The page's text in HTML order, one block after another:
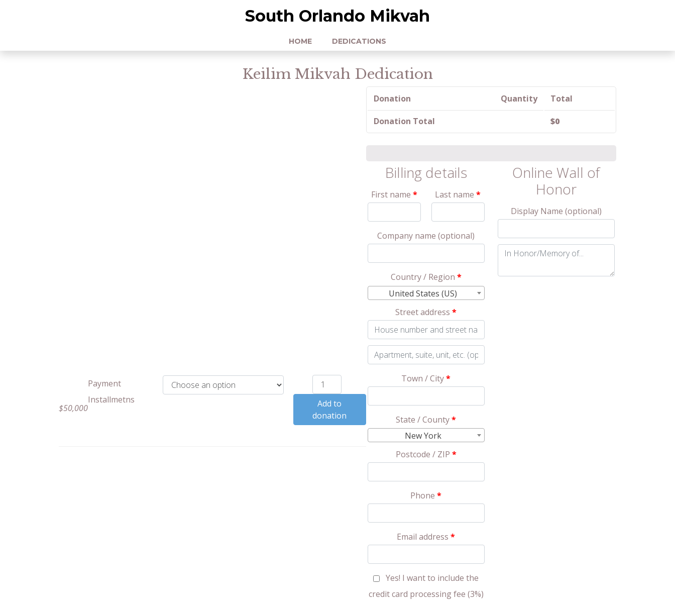
South Orlando Mikvah
HOME DEDICATIONS
Keilim Mikvah Dedication
$50,000
Payment
Installmetns
Mikvah
Dedication
quantity
Add to
donation
Donation Quantity Total
Donation Total $0
Billing details
First name * Last name*
Company name(optional)
Country / Region *
United States (US)
Street address*
Apartment,
unit,
Town / City*
State / County*
New York
Postcode / ZIP *
Phone*
Email address*
Yes! I want to include the
credit card processing fee (3%)
Online Wall of
Honor
Display Name (optional)